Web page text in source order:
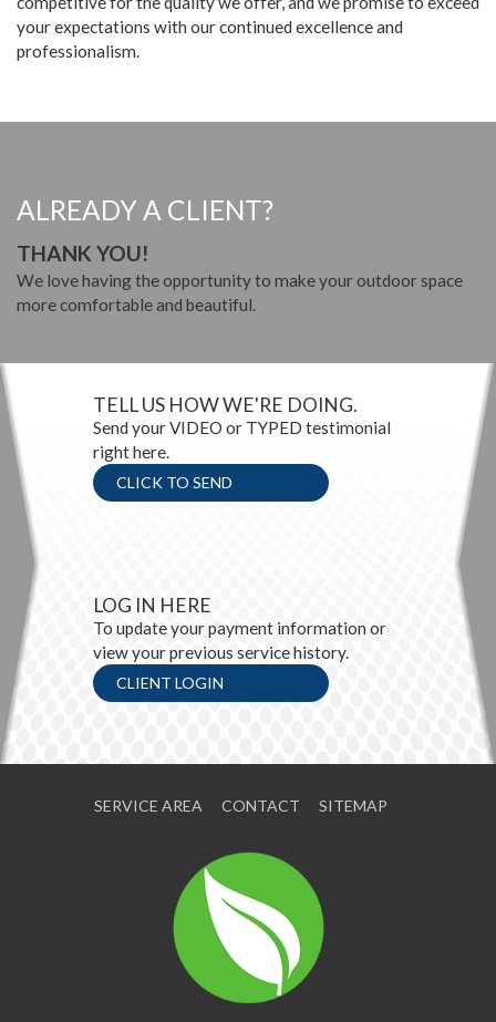
your expectations with our continued excellence and
professionalism.
ALREADY A CLIENT?
THANK YOU!
We love having the opportunity to make your outdoor space
more comfortable and beautiful.
TELL US HOW WE'RE DOING.
Send your VIDEO or TYPED testimonial
right here.
CLICK TO SEND
LOG IN HERE
To update your payment information or
view your previous service history.
CLIENT LOGIN
SERVICE AREA CONTACT SITEMAP